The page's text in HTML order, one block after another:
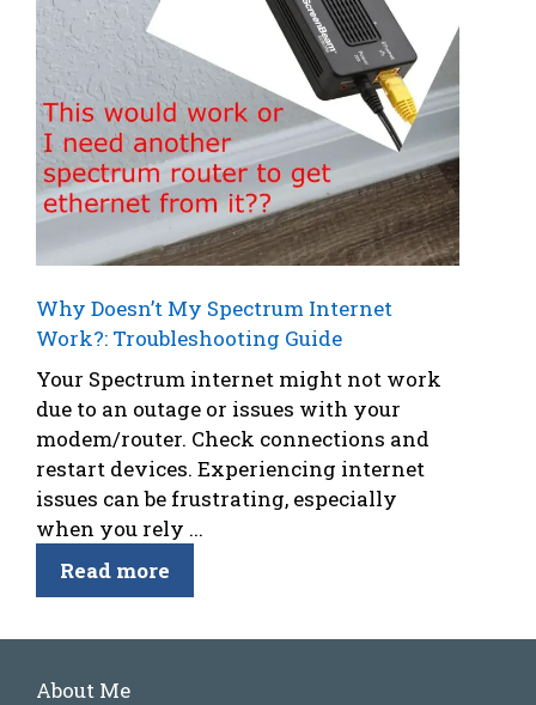
Why Doesn’t My Spectrum Internet
Work?: Troubleshooting Guide
Your Spectrum internet might not work
due to an outage or issues with your
modem/router. Check connections and
restart devices. Experiencing internet
issues can be frustrating, especially
when you rely ...
Read more
About Me